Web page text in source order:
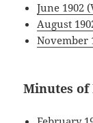
June 1902
August
November
Minutes of